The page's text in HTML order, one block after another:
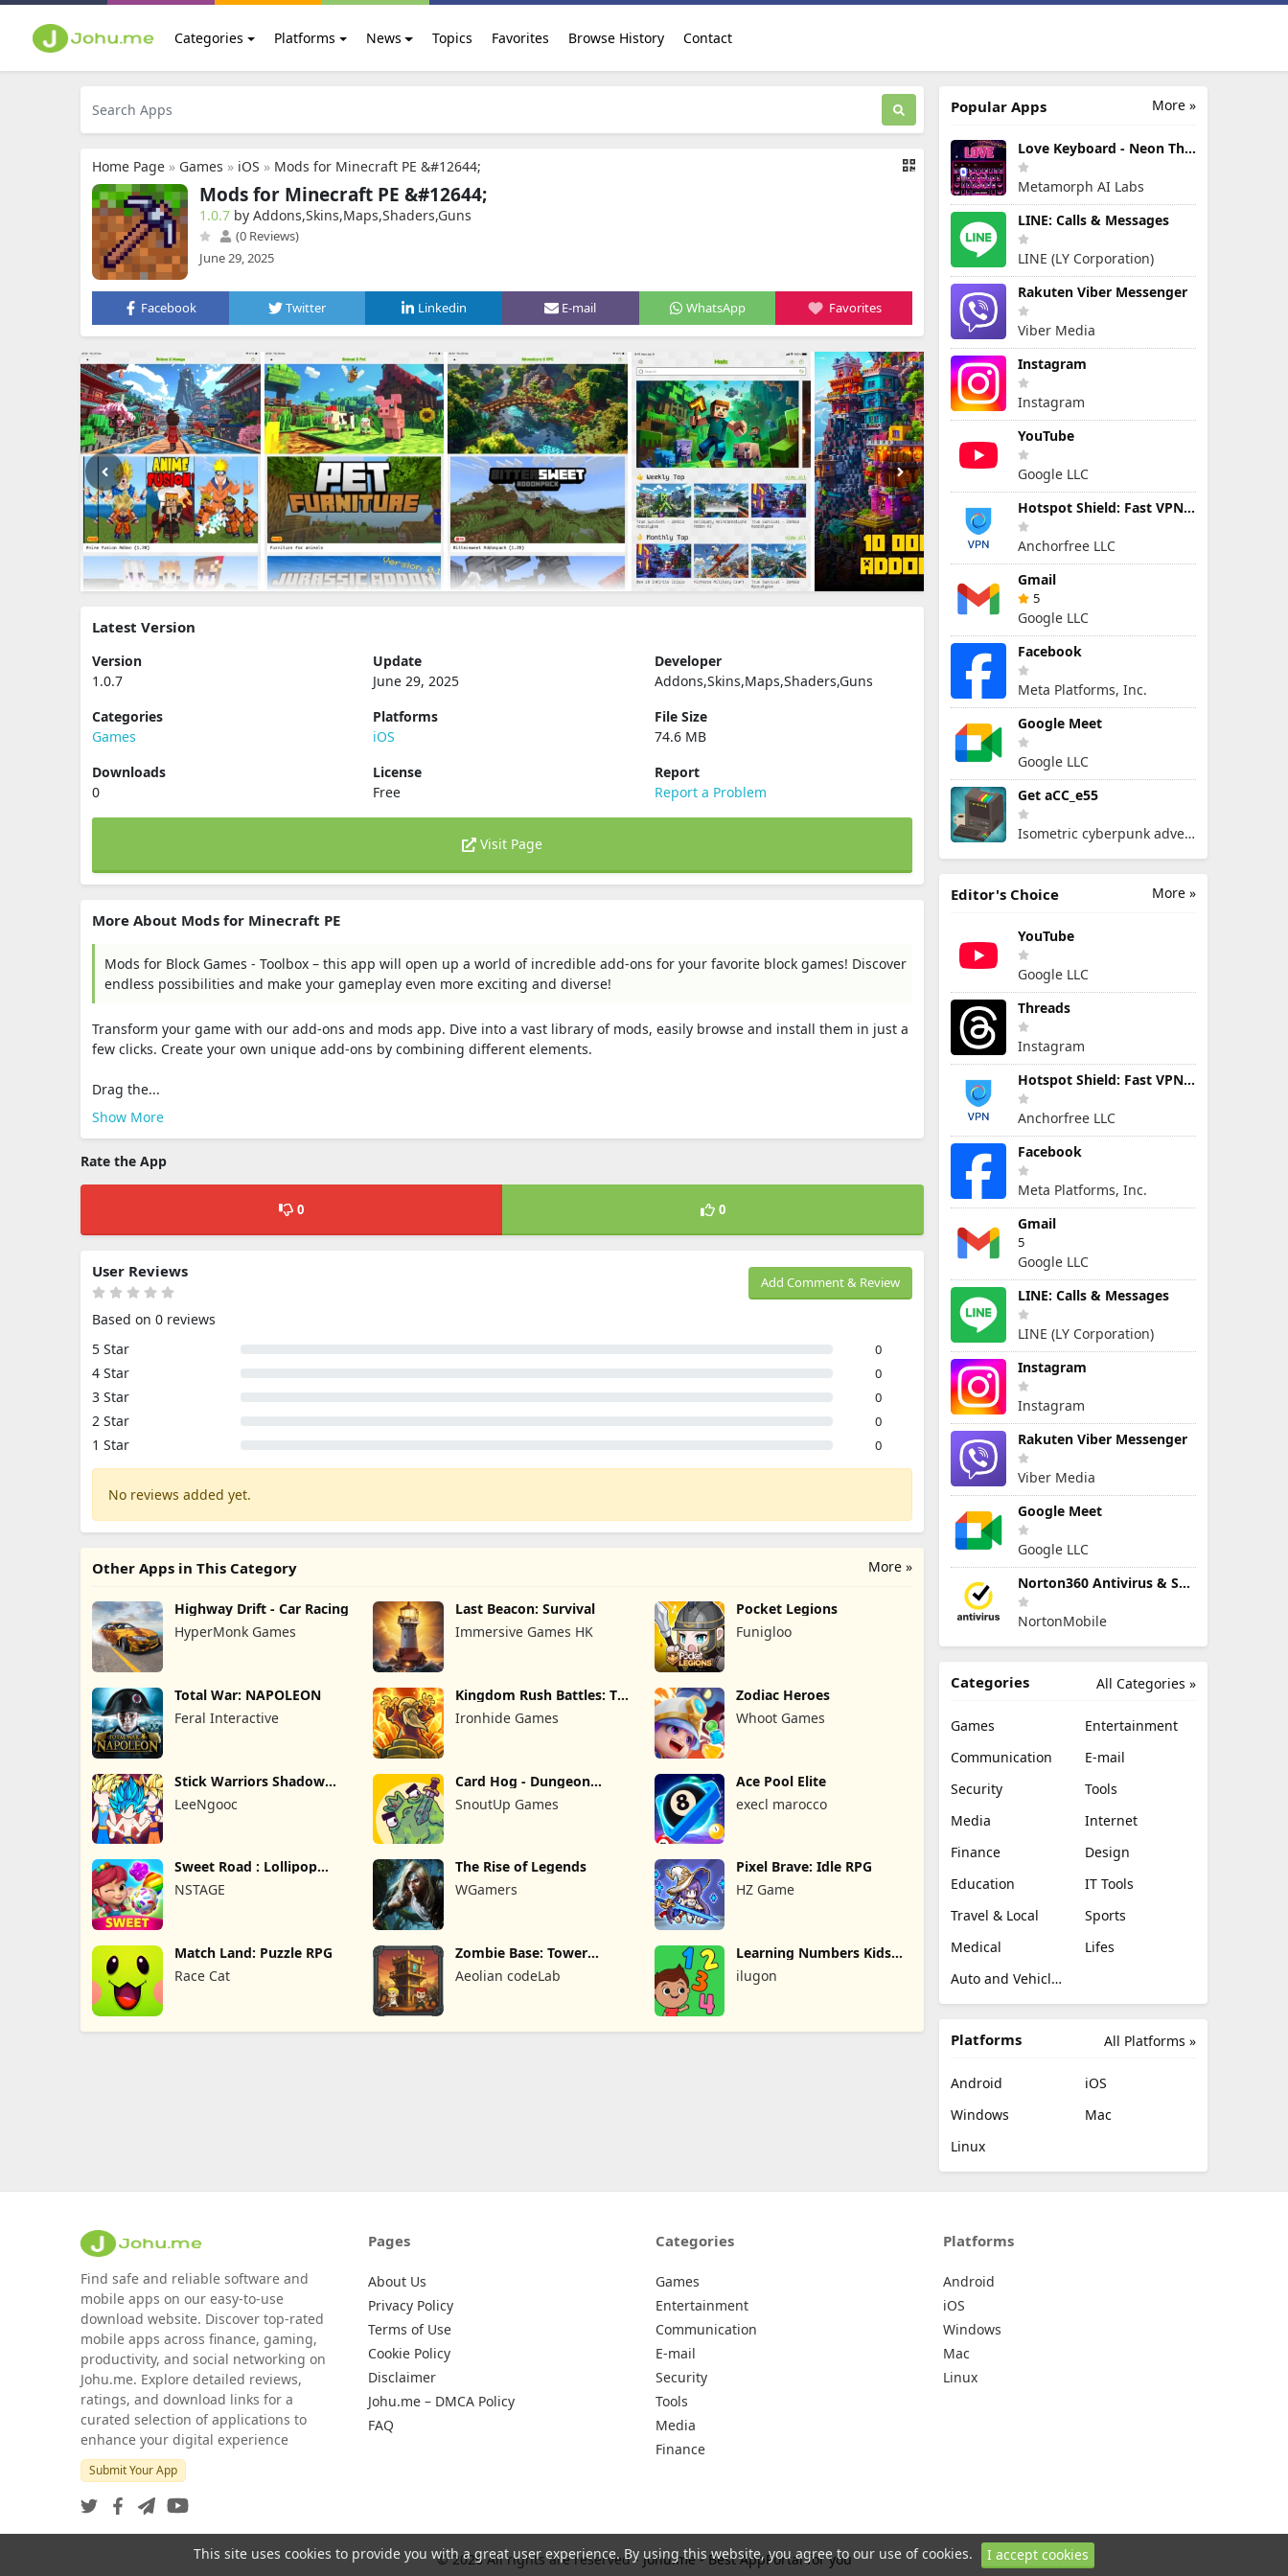
Categories Platforms News Topics Favorites Browse History Contact
Home Page » Games » iOS » Mods for Minecraft PE &#12644;
Mods for Minecraft PE &#12644;
1.0.7 by Addons,Skins,Maps,Shaders,Guns
(0 Reviews)
June 29, 2025
Facebook Twitter Linkedin E-mail WhatsApp Favorites
Latest Version
Version
1.0.7
Update
June 29, 2025
Developer
Addons,Skins,Maps,Shaders,Guns
Categories
Games
Platforms
iOS
File Size
74.6 MB
Downloads
0
License
Free
Report
Report a Problem
Visit Page
More About Mods for Minecraft PE ㅤ
Mods for Block Games - Toolbox – this app will open up a world of incredible add-ons for your favorite block games! Discover
endless possibilities and make your gameplay even more exciting and diverse!
Transform your game with our add-ons and mods app. Dive into a vast library of mods, easily browse and install them in just a
few clicks. Create your own unique add-ons by combining different elements.
Drag the...
Show More
Rate the App
0 0
Add Comment & Review
User Reviews
Based on 0 reviews
5 Star
0
4 Star 0
3 Star 0
2 Star 0
1 Star 0
No reviews added yet.
More »
Other Apps in This Category
Highway Drift - Car Racing
HyperMonk Games
Last Beacon: Survival
Immersive Games HK
Pocket Legions
Funigloo
Total War: NAPOLEON
Feral Interactive
Kingdom Rush Battles: TD
Game
Ironhide Games
Zodiac Heroes
Whoot Games
Stick Warriors Shadow
LeeNgooc
Card Hog - Dungeon
SnoutUp Games
Ace Pool Elite
execl marocco
Sweet Road : Lollipop
Match 3
NSTAGE
The Rise of Legends
WGamers
Pixel Brave: Idle RPG
HZ Game
Match Land: Puzzle RPG
Race Cat
Zombie Base: Tower
Defense TD
Aeolian codeLab
Learning Numbers Kids
Games
ilugon
More »
Popular Apps
Love Keyboard - Neon Themes
Metamorph AI Labs
LINE: Calls & Messages
LINE (LY Corporation)
Rakuten Viber Messenger
Viber Media
Instagram
Instagram
YouTube
Google LLC
Hotspot Shield: Fast VPN Proxy
Anchorfree LLC
Gmail
5
Google LLC
Facebook
Meta Platforms, Inc.
Google Meet
Google LLC
Get aCC_e55
Isometric cyberpunk adventure
More »
Editor's Choice
YouTube
Google LLC
Threads
Instagram
Hotspot Shield: Fast VPN Proxy
Anchorfree LLC
Facebook
Meta Platforms, Inc.
Gmail
5
Google LLC
LINE: Calls & Messages
LINE (LY Corporation)
Instagram
Instagram
Rakuten Viber Messenger
Viber Media
Google Meet
Google LLC
Norton360 Antivirus & Security
NortonMobile
All Categories »
Categories
Games
Entertainment
Communication
E-mail
Security
Tools
Media
Internet
Finance
Design
Education
IT Tools
Travel & Local
Sports
Medical
Lifes
Auto and Vehicles
All Platforms »
Platforms
Android
iOS
Windows
Mac
Linux
Find safe and reliable software and
mobile apps on our easy-to-use
download website. Discover top-rated
mobile apps across finance, gaming,
productivity, and social networking on
Johu.me. Explore detailed reviews,
ratings, and download links for a
curated selection of applications to
enhance your digital experience
Submit Your App
Pages
About Us
Privacy Policy
Terms of Use
Cookie Policy
Disclaimer
Johu.me – DMCA Policy
FAQ
Categories
Games
Entertainment
Communication
E-mail
Security
Tools
Media
Finance
Platforms
Android
iOS
Windows
Mac
Linux
© 2026 All rights are reserved - Johu.me - Best AppPortal for you
This site uses cookies to provide you with a great user experience. By using this website, you agree to our use of cookies. I accept cookies